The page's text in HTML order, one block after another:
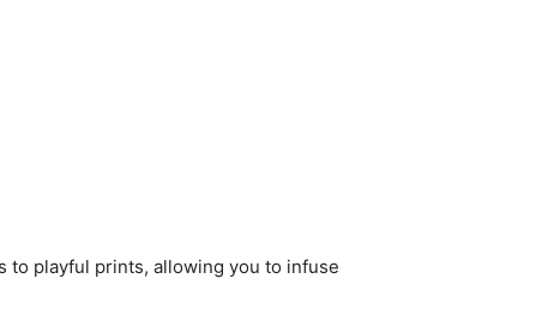
to playful prints, allowing you to infuse